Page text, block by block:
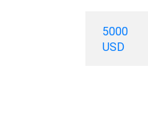
5000
USD